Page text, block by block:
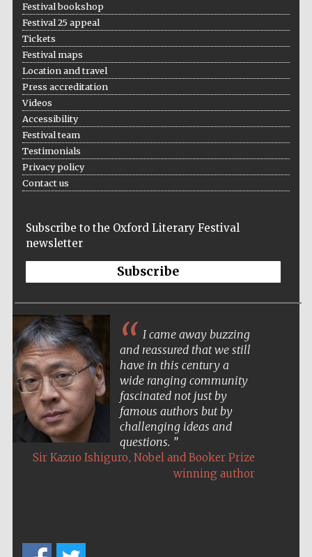
Festival on-site
bookseller
Festival bookshop
Festival 25 appeal
Tickets
Festival maps
Location and travel
Press accreditation
Videos
Accessibility
Festival team
Testimonials
Privacy policy
Contact us
Subscribe to the Oxford Literary Festival
newsletter
Subscribe
I came away buzzing
and reassured that we still
have in this century a
wide ranging community
fascinated not just by
famous authors but by
challenging ideas and
questions.
Sir Kazuo Ishiguro, Nobel and Booker Prize
winning author